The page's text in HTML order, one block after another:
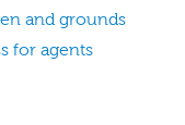
and grounds
for agents